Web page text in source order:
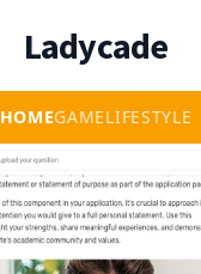
Ladycade
HOMEGAMELIFESTYLE